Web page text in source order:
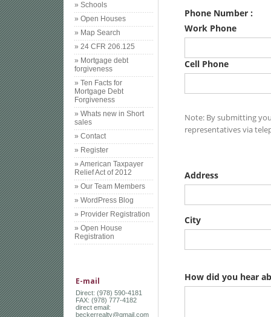
» Schools
» Open Houses
» Map Search
» 24 CFR 206.125
» Mortgage debt
forgiveness
» Ten Facts for
Mortgage Debt
Forgiveness
» Whats new in Short
sales
» Contact
» Register
» American Taxpayer
Relief Act of 2012
» Our Team Members
» WordPress Blog
» Provider Registration
» Open House
Registration
E-mail
Direct: (978) 590-4181
FAX: (978) 777-4182
direct email:
beckerrealty@gmail.com